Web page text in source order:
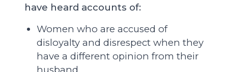
have heard accounts of:
Women who are accused of
disloyalty and disrespect when they
have a different opinion from their